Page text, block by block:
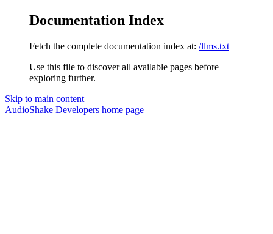
Documentation Index
Fetch the complete documentation index at: /llms.txt
Use this file to discover all available pages before
exploring further.
Skip to main content
AudioShake Developers home page